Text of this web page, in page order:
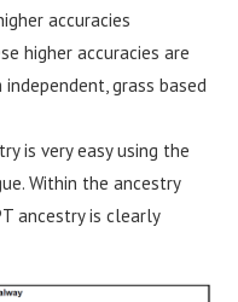
accuracies
higher accuracies are
grass based
is very easy using the
Within the ancestry
ancestry is clearly